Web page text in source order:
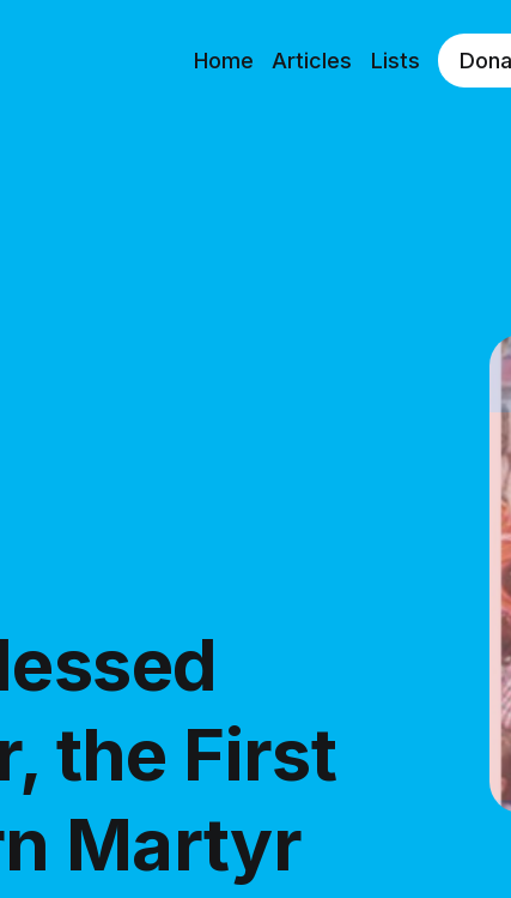
Home Articles Lists
the First
Martyr